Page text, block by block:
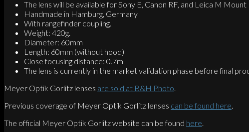
The lens will be available for Sony E, Canon RF, and Leica M Mount
Handmade in Hamburg, Germany
With rangefinder coupling.
Weight: 420g.
Diameter: 60mm
Length: 60mm (without hood)
Close focusing distance: 0.7m
The lens is currently in the market validation phase before final
Meyer Optik Gorlitz lenses are sold at B&H Photo
Previous coverage of Meyer Optik Gorlitz lenses can be found here
The official Meyer Optik Gorlitz website can be found here